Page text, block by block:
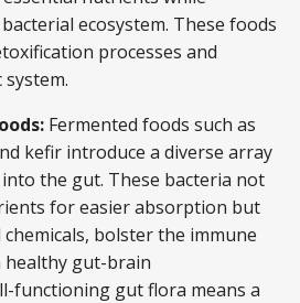
ecosystem. These foods
processes and
Fermented foods such as
kefir introduce a diverse array
the gut. These bacteria not
for easier absorption but
bolster the immune
healthy gut-brain
functioning gut flora means a